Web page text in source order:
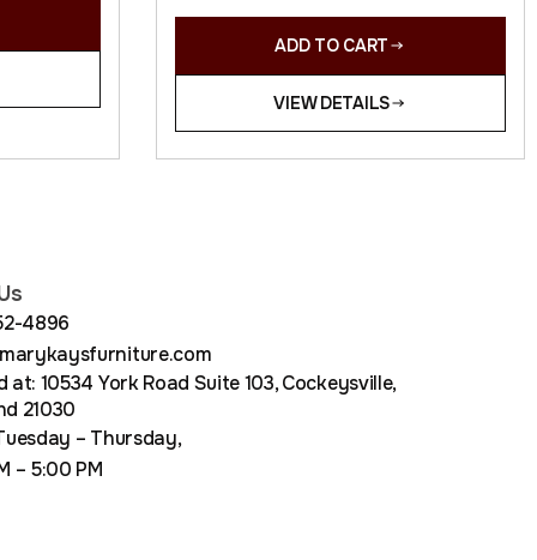
ADD TO CART
VIEW DETAILS
4896
at: 10534 York Road Suite 103, Cockeysville,
21030
– Thursday,
– 5:00 PM